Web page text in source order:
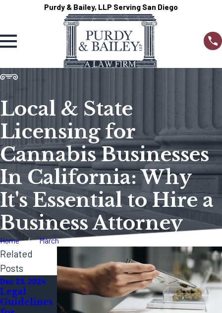
Purdy & Bailey, LLP Serving San Diego
Local & State
Licensing for
Cannabis Businesses
In California: Why
It's Essential to Hire a
Business Attorney
Home March
Related
Posts
Dec 23, 2024
Legal
Guidelines
Dec 11, 2024
Year-End
Audit:
Oct 7, 2024
How Do I
Open a